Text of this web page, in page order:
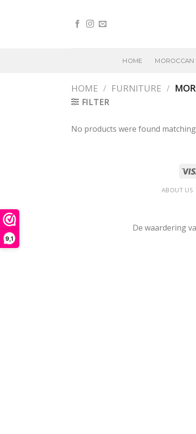
9,1
HOME
HOME / FURNITURE /
FILTER
No products were found
ABOUT US
De waardering